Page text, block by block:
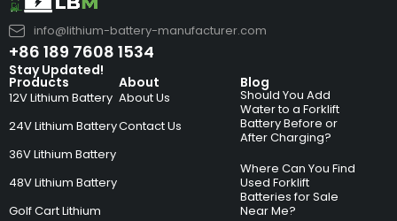
info@lithium-battery-manufacturer.com
+86 189 7608 1534
Products
12V Lithium Battery
24V Lithium Battery
36V Lithium Battery
48V Lithium Battery
Golf Cart Lithium
About
About Us
Contact Us
Blog
Should You Add
Water to a Forklift
Battery Before or
After Charging?
Where Can You Find
Used Forklift
Batteries for Sale
Near Me?
Stay Updated!